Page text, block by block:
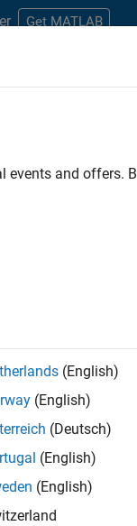
Get MATLAB
design and
Stateflow,
Aerospace
including:
and offers.
(English)
(English)
(Deutsch)
(English)
(English)